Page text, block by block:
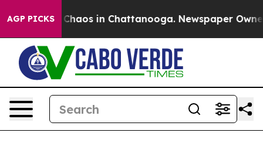
AGP PICKS
Collapse Chaos in Chattanooga. Newspaper